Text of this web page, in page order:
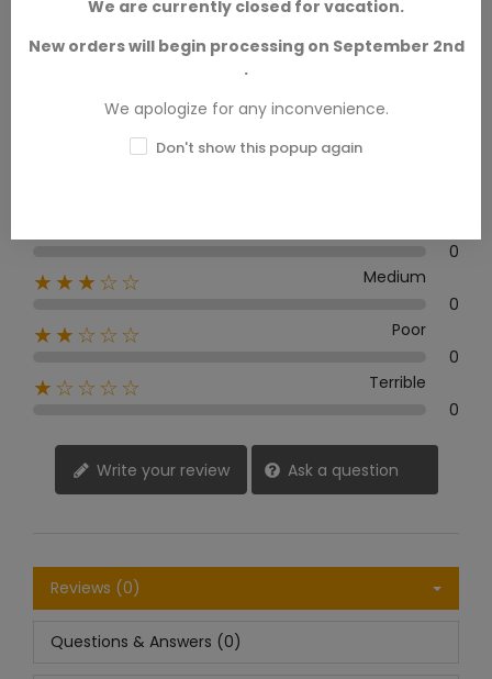
0.0
0 Review
0
★★★☆☆
Medium
0
★★☆☆☆
Poor
0
★☆☆☆☆
Terrible
0
Write your review Ask a question
Reviews (0)
Questions & Answers (0)
We are currently closed for vacation.
New orders will begin processing on September 2nd
.
We apologize for any inconvenience.
Don't show this popup again